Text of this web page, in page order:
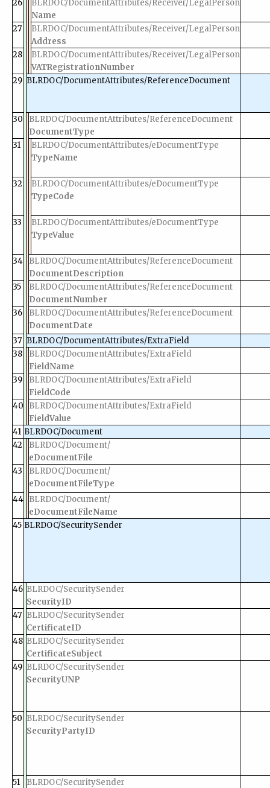
26
BLRDOC/DocumentAttributes/Receiver/LegalPerson
Name
27
BLRDOC/DocumentAttributes/Receiver/LegalPerson
Address
28
BLRDOC/DocumentAttributes/Receiver/LegalPerson
VATRegistrationNumber
29 BLRDOC/DocumentAttributes/ReferenceDocument
30
BLRDOC/DocumentAttributes/ReferenceDocument
DocumentType
31
BLRDOC/DocumentAttributes/eDocumentType
TypeName
32
BLRDOC/DocumentAttributes/eDocumentType
TypeCode
33
BLRDOC/DocumentAttributes/eDocumentType
TypeValue
34
BLRDOC/DocumentAttributes/ReferenceDocument
DocumentDescription
35
BLRDOC/DocumentAttributes/ReferenceDocument
DocumentNumber
36
BLRDOC/DocumentAttributes/ReferenceDocument
DocumentDate
37 BLRDOC/DocumentAttributes/ExtraField
38
BLRDOC/DocumentAttributes/ExtraField
FieldName
39
BLRDOC/DocumentAttributes/ExtraField
FieldCode
40
BLRDOC/DocumentAttributes/ExtraField
FieldValue
41 BLRDOC/Document
42
BLRDOC/Document/
eDocumentFile
43
BLRDOC/Document/
eDocumentFileType
44 BLRDOC/Document/
eDocumentFileName
45 BLRDOC/SecuritySender
46 BLRDOC/SecuritySender
SecurityID
47 BLRDOC/SecuritySender
CertificateID
48 BLRDOC/SecuritySender
CertificateSubject
49 BLRDOC/SecuritySender
SecurityUNP
50 BLRDOC/SecuritySender
SecurityPartyID
51
BLRDOC/SecuritySender